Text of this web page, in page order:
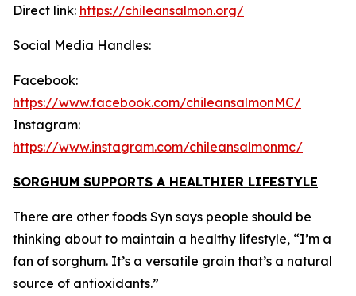
Direct link: https://chileansalmon.org/
Social Media Handles:
Facebook:
https://www.facebook.com/chileansalmonMC/
Instagram:
https://www.instagram.com/chileansalmonmc/
SORGHUM SUPPORTS A HEALTHIER LIFESTYLE
There are other foods Syn says people should be
thinking about to maintain a healthy lifestyle, “I’m a
fan of sorghum. It’s a versatile grain that’s a natural
source of antioxidants.”